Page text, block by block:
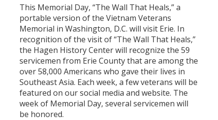
This Memorial Day, “The Wall That Heals,” a
portable version of the Vietnam Veterans
Memorial in Washington, D.C. will visit Erie. In
recognition of the visit of “The Wall That Heals,”
the Hagen History Center will recognize the 59
servicemen from Erie County that are among the
over 58,000 Americans who gave their lives in
Southeast Asia. Each week, a few veterans will be
featured on our social media and website. The
week of Memorial Day, several servicemen will
be honored.